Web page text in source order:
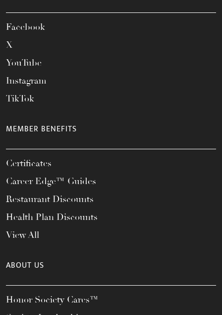
Facebook
X
YouTube
Instagram
TikTok
MEMBER BENEFITS
Certificates
Career Edge™ Guides
Restaurant Discounts
Health Plan Discounts
View All
ABOUT US
Honor Society Cares™